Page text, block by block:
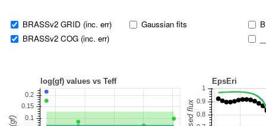
BRASSv2 GRID (inc. err)
BRASSv2 COG (inc. err)
Gaussian fits